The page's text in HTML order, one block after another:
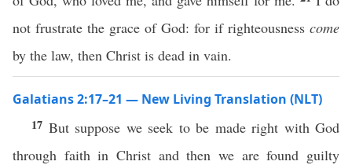
not frustrate the grace of God: for if righteousness come
by the law, then Christ is dead in vain.
Galatians 2:17–21 — New Living Translation (NLT)
17 But suppose we seek to be made right with God
through faith in Christ and then we are found guilty